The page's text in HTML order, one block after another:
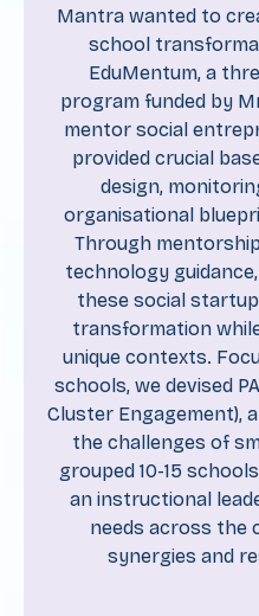
Mantra wanted to
school
EduMentum, a
program funded by
mentor social
provided crucial
design,
organisational
Through
technology
these social
transformation
unique contexts.
schools, we devised
Cluster Engagement),
the challenges of
grouped 10-15
an instructional
needs across the
synergies and